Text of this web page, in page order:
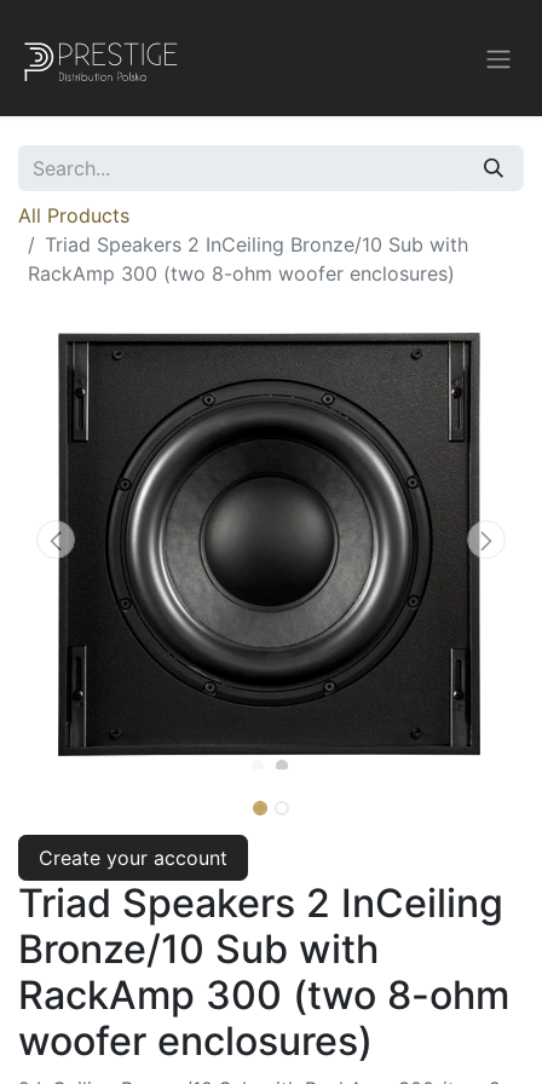
All Products
Triad Speakers 2 InCeiling Bronze/10 Sub with
RackAmp 300 (two 8-ohm woofer enclosures)
Create your account
Triad Speakers 2 InCeiling
Bronze/10 Sub with
RackAmp 300 (two 8-ohm
woofer enclosures)